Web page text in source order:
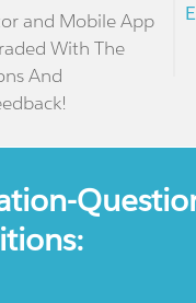
and Mobile App
With The
And